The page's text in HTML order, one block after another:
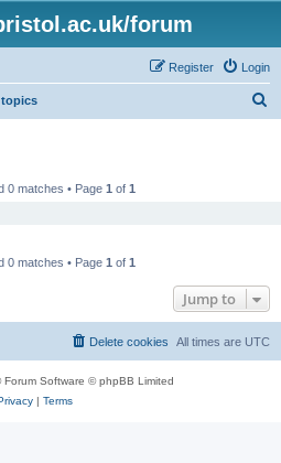
forum
Login
Register
0 matches • Page 1 of 1
0 matches • Page 1 of 1
Jump to
All times are UTC
Delete cookies
Forum Software © phpBB Limited
| Terms